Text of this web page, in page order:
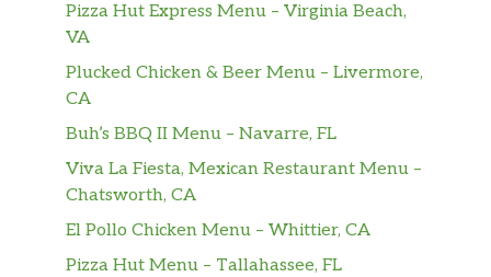
it earned the coveted title: “the sausage,
freshly cracked egg and American cheese
buttery croissant.” But that wouldn’t fit on the
menu. Or anywhere. Hence, …
GRANDE SAUSAGE BREAKFAST BURRITO
Your mouth better do some push-ups.
Because this is a whole lot of burrito with
sausage, scrambled eggs, hash browns, bacon
crumbles, and shredded pepper jack cheese.
Pizza Hut Express Menu – Virginia Beach,
VA
Plucked Chicken & Beer Menu – Livermore,
CA
Buh’s BBQ II Menu – Navarre, FL
Viva La Fiesta, Mexican Restaurant Menu –
Chatsworth, CA
El Pollo Chicken Menu – Whittier, CA
Pizza Hut Menu – Tallahassee, FL